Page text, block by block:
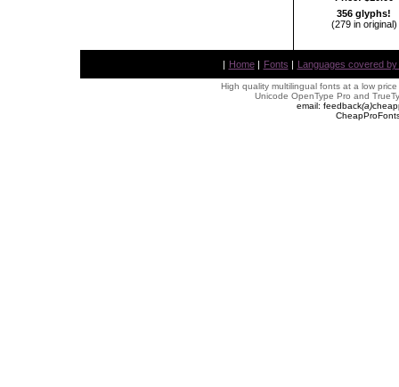
356 glyphs!
(279 in original)
| Home | Fonts | Languages covered
High quality multilingual fonts at a low
Unicode OpenType Pro and
email: feedback(a)